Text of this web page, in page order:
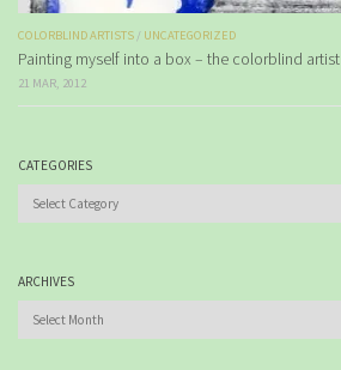
COLORBLIND ARTISTS / UNCATEGORIZED
Painting myself into a box – the colorblind artist
21 MAR, 2012
CATEGORIES
ARCHIVES